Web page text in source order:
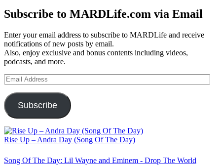
Subscribe to MARDLife.com via Email
Enter your email address to subscribe to MARDLife and receive
notifications of new posts by email.
Also, enjoy exclusive and bonus contents including videos,
podcasts, and more.
Email
Address
Subscribe
Rise Up – Andra Day (Song Of The Day)
Song Of The Day: Lil Wayne and Eminem - Drop The World